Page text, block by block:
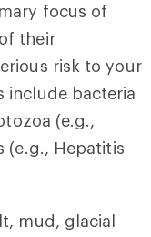
focus of
their
risk to your
include bacteria
(e.g.,
(e.g., Hepatitis
mud, glacial